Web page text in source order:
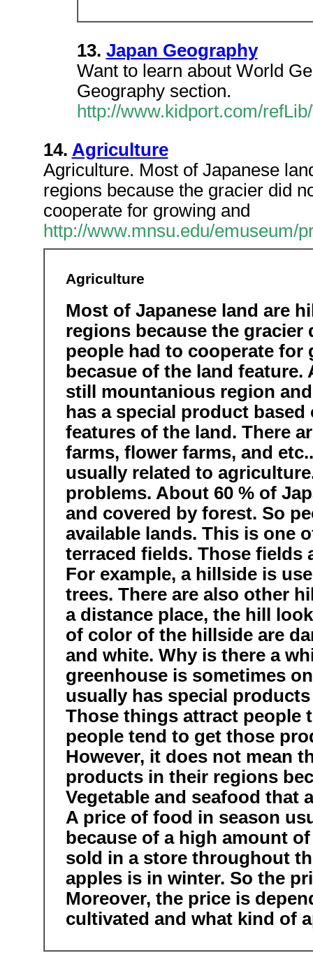
13. Japan Geography
Want to learn about World
Geography section.
http://www.kidport.com/
14. Agriculture
Agriculture. Most of Japanese
regions because the gracier did
cooperate for growing and
http://www.mnsu.edu/emuseum/
Agriculture
Most of Japanese land are
regions because the gracier
people had to cooperate
becasue of the land
still mountanious region
has a special product
features of the land. There
farms, flower farms, and
usually related to
problems. About 60 % of
and covered by forest. So
available lands. This is one
terraced fields. Those fields
For example, a hillside is
trees. There are also other
a distance place, the hill
of color of the hillside are
and white. Why is there a
greenhouse is sometimes
usually has special
Those things attract people
people tend to get those
However, it does not mean
products in their regions
Vegetable and seafood that
A price of food in season
because of a high amount
sold in a store throughout
apples is in winter. So the
Moreover, the price is
cultivated and what kind of